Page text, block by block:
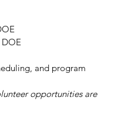
DOE
and program
opportunities are